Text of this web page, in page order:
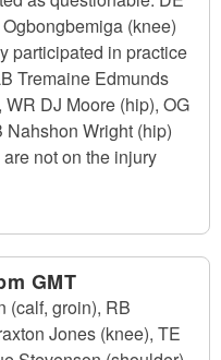
(knee)
participated in practice
Tremaine Edmunds
DJ Moore (hip), OG
Wright (hip)
not on the injury
GMT
(calf, groin), RB
Jones (knee), TE